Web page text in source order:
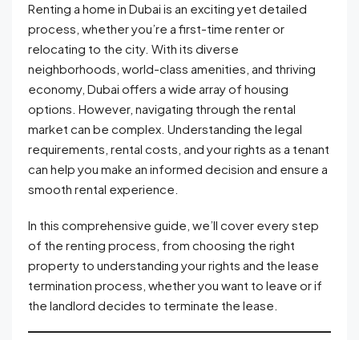
Renting a home in Dubai is an exciting yet detailed
process, whether you’re a first-time renter or
relocating to the city. With its diverse
neighborhoods, world-class amenities, and thriving
economy, Dubai offers a wide array of housing
options. However, navigating through the rental
market can be complex. Understanding the legal
requirements, rental costs, and your rights as a tenant
can help you make an informed decision and ensure a
smooth rental experience.
In this comprehensive guide, we’ll cover every step
of the renting process, from choosing the right
property to understanding your rights and the lease
termination process, whether you want to leave or if
the landlord decides to terminate the lease.